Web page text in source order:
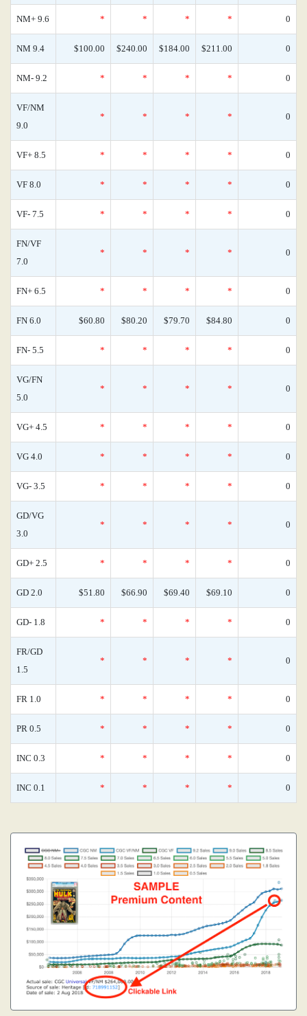
NM+ 9.6 * * * * 0
NM 9.4 $100.00 $240.00 $184.00 $211.00 0
NM- 9.2 * * * * 0
VF/NM
9.0
* * * * 0
VF+ 8.5 * * * * 0
VF 8.0 * * * * 0
VF- 7.5 * * * * 0
FN/VF
7.0
* * * * 0
FN+ 6.5 * * * * 0
FN 6.0 $60.80 $80.20 $79.70 $84.80 0
FN- 5.5 * * * * 0
VG/FN
5.0
* * * * 0
VG+ 4.5 * * * * 0
VG 4.0 * * * * 0
VG- 3.5 * * * * 0
GD/VG
3.0
* * * * 0
GD+ 2.5 * * * * 0
GD 2.0 $51.80 $66.90 $69.40 $69.10 0
GD- 1.8 * * * * 0
FR/GD
1.5
* * * * 0
FR 1.0 * * * * 0
PR 0.5 * * * * 0
INC 0.3 * * * * 0
INC 0.1 * * * * 0